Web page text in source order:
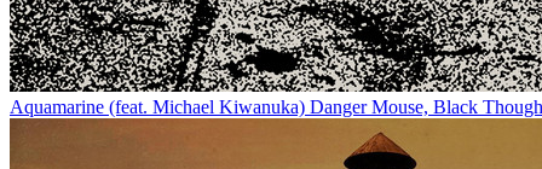
Aquamarine (feat. Michael Kiwanuka) Danger Mouse, Black